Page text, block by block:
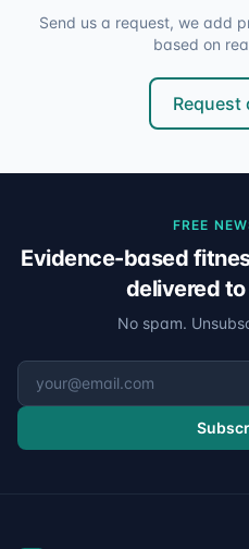
Send us a request, we add
based on
Request
FREE
Evidence-based
delivered
No spam.
Email address